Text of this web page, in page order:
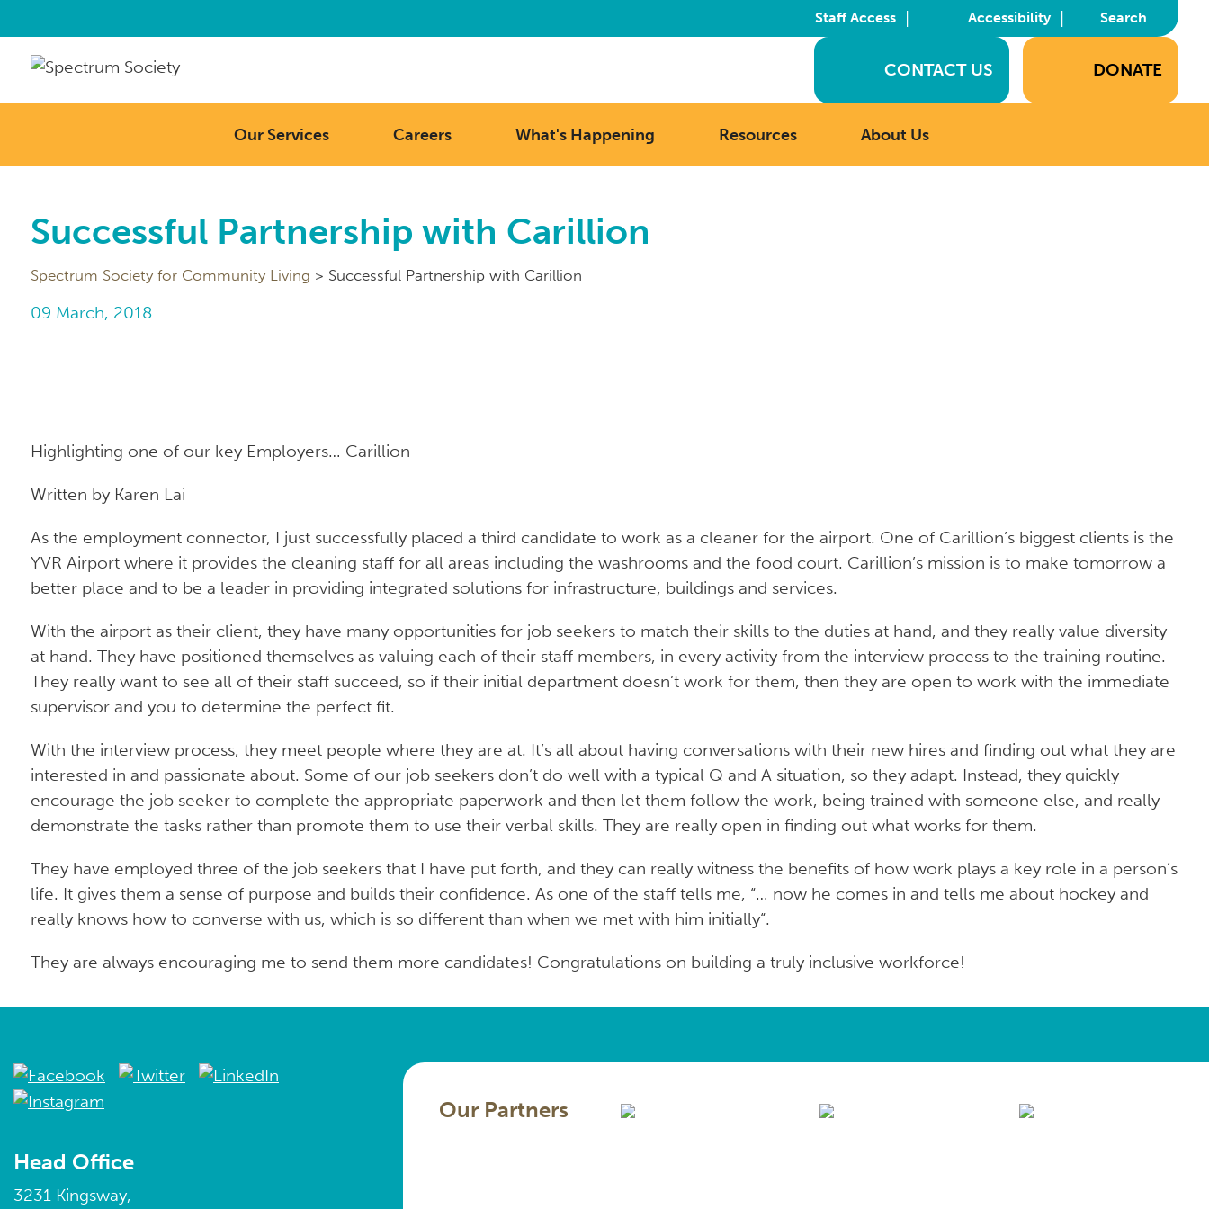
Staff Access | Accessibility | Search
CONTACT US DONATE
Our Services Careers What's Happening Resources About Us
Successful Partnership with Carillion
Spectrum Society for Community Living > Successful Partnership with Carillion
09 March, 2018
Highlighting one of our key Employers… Carillion
Written by Karen Lai
As the employment connector, I just successfully placed a third candidate to work as a cleaner for the airport. One of Carillion’s biggest clients is the
YVR Airport where it provides the cleaning staff for all areas including the washrooms and the food court. Carillion’s mission is to make tomorrow a
better place and to be a leader in providing integrated solutions for infrastructure, buildings and services.
With the airport as their client, they have many opportunities for job seekers to match their skills to the duties at hand, and they really value diversity
at hand. They have positioned themselves as valuing each of their staff members, in every activity from the interview process to the training routine.
They really want to see all of their staff succeed, so if their initial department doesn’t work for them, then they are open to work with the immediate
supervisor and you to determine the perfect fit.
With the interview process, they meet people where they are at. It’s all about having conversations with their new hires and finding out what they are
interested in and passionate about. Some of our job seekers don’t do well with a typical Q and A situation, so they adapt. Instead, they quickly
encourage the job seeker to complete the appropriate paperwork and then let them follow the work, being trained with someone else, and really
demonstrate the tasks rather than promote them to use their verbal skills. They are really open in finding out what works for them.
They have employed three of the job seekers that I have put forth, and they can really witness the benefits of how work plays a key role in a person’s
life. It gives them a sense of purpose and builds their confidence. As one of the staff tells me, “… now he comes in and tells me about hockey and
really knows how to converse with us, which is so different than when we met with him initially“.
They are always encouraging me to send them more candidates! Congratulations on building a truly inclusive workforce!
Head Office
3231 Kingsway,
Our Partners